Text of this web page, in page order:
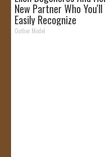
New Partner Who You'll
Easily Recognize
Outlier Model